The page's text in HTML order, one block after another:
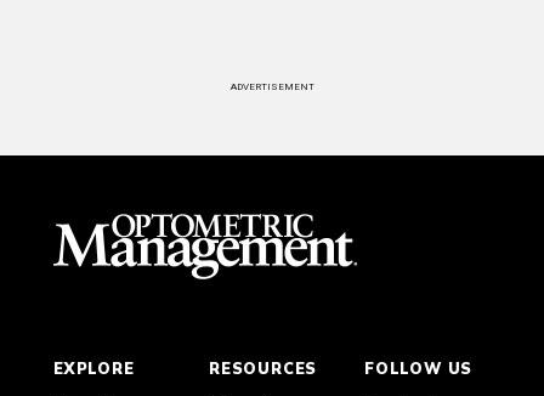
ADVERTISEMENT
EXPLORE RESOURCES FOLLOW US